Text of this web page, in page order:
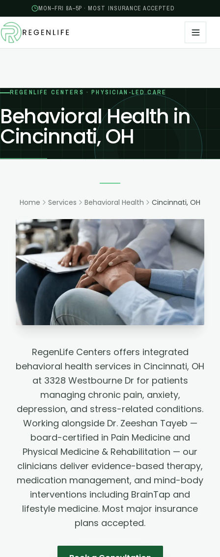
MON–FRI 8A–5P · MOST INSURANCE ACCEPTED
REGENLIFE CENTERS · PHYSICIAN-LED CARE
Behavioral Health in
Cincinnati, OH
Home Services Behavioral Health Cincinnati, OH
RegenLife Centers offers integrated
behavioral health services in Cincinnati, OH
at 3328 Westbourne Dr for patients
managing chronic pain, anxiety,
depression, and stress-related conditions.
Working alongside Dr. Zeeshan Tayeb —
board-certified in Pain Medicine and
Physical Medicine & Rehabilitation — our
clinicians deliver evidence-based therapy,
medication management, and mind-body
interventions including BrainTap and
lifestyle medicine. Most major insurance
plans accepted.